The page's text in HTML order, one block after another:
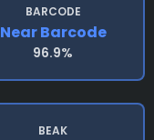
BARCODE
Near Barcode
96.9%
BEAK